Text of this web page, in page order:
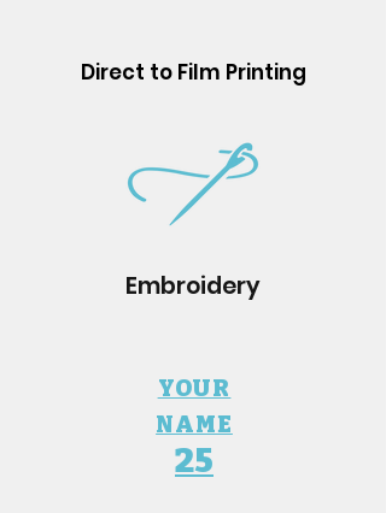
Direct to Film Printing
Embroidery
YOUR
NAME
25